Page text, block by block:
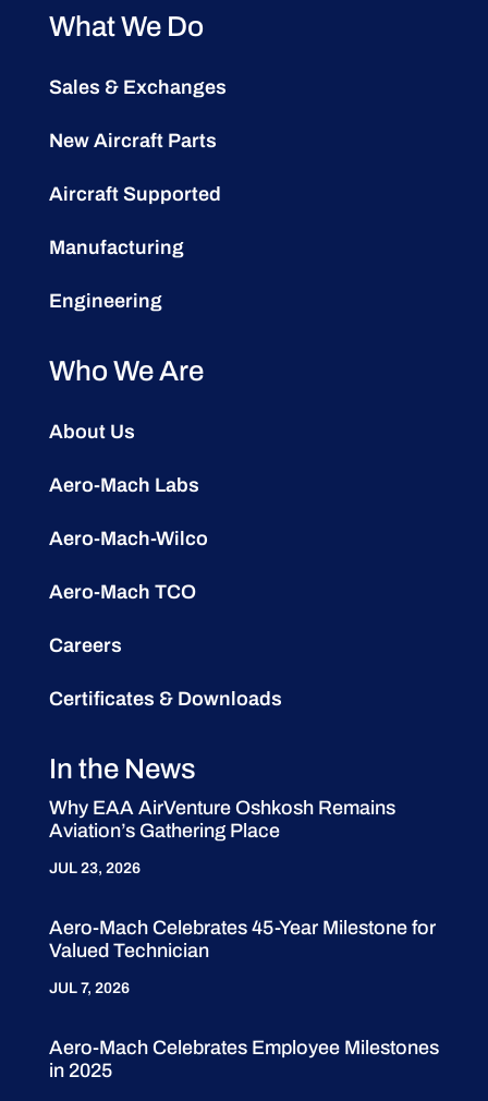
What We Do
Sales & Exchanges
New Aircraft Parts
Aircraft Supported
Manufacturing
Engineering
Who We Are
About Us
Aero-Mach Labs
Aero-Mach-Wilco
Aero-Mach TCO
Careers
Certificates & Downloads
In the News
Why EAA AirVenture Oshkosh Remains
Aviation’s Gathering Place
JUL 23, 2026
Aero-Mach Celebrates 45-Year Milestone for
Valued Technician
JUL 7, 2026
Aero-Mach Celebrates Employee Milestones
in 2025